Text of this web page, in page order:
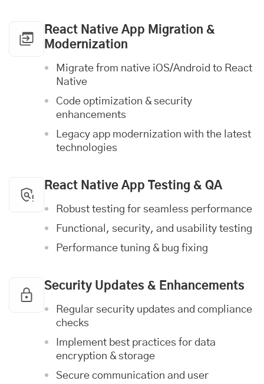
React Native App Migration &
Modernization
Migrate from native iOS/Android to React
Native
Code optimization & security
enhancements
Legacy app modernization with the latest
technologies
React Native App Testing & QA
Robust testing for seamless performance
Functional, security, and usability testing
Performance tuning & bug fixing
Security Updates & Enhancements
Regular security updates and compliance
checks
Implement best practices for data
encryption & storage
Secure communication and user